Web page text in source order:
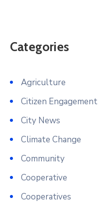
Categories
Agriculture
Citizen Engagement
City News
Climate Change
Community
Cooperative
Cooperatives